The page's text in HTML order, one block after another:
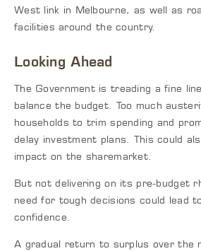
West link in Melbourne, as well as
facilities around the country.
Looking Ahead
The Government is treading a fine
balance the budget. Too much
households to trim spending and
delay investment plans. This could
impact on the sharemarket.
But not delivering on its pre-budget
need for tough decisions could lead
confidence.
A gradual return to surplus over the